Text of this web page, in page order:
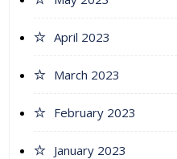
April 2023
March 2023
February 2023
January 2023